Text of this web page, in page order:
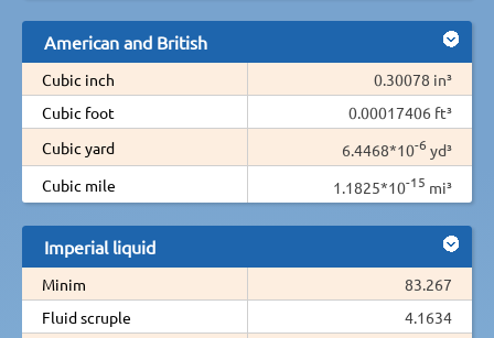
American and British
Cubic inch
0.30078 in³
Cubic foot
0.00017406 ft³
Cubic yard
6.4468*10-6 yd³
Cubic mile
1.1825*10-15 mi³
Imperial liquid
Minim
83.267
Fluid scruple
4.1634